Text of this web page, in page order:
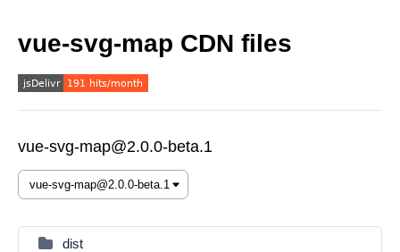
vue-svg-map CDN files
vue-svg-map@2.0.0-beta.1
dist